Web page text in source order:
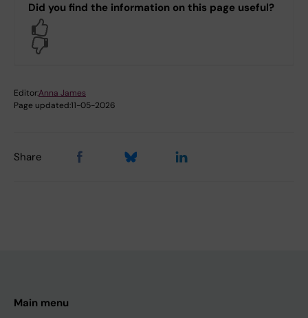
Did you find the information on this page useful?
Editor:Anna James
Page updated:11-05-2026
Share
Main menu